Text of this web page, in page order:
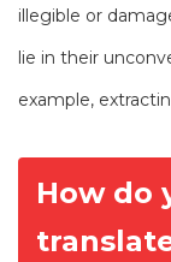
illegible or
lie in their
example,
How do